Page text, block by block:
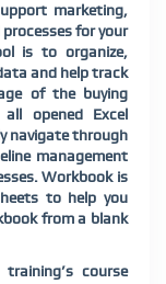
marketing,
for your
is to organize,
and help track
of the buying
all opened Excel
navigate through
management
Workbook is
to help you
from a blank
course